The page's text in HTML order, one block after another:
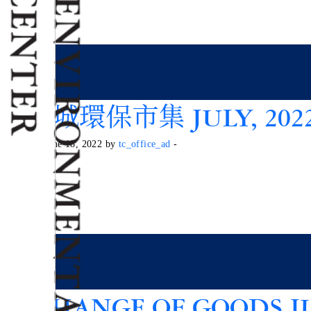
東港城環保市集 JULY,
Posted on June 18, 2022 by tc_office_ad -